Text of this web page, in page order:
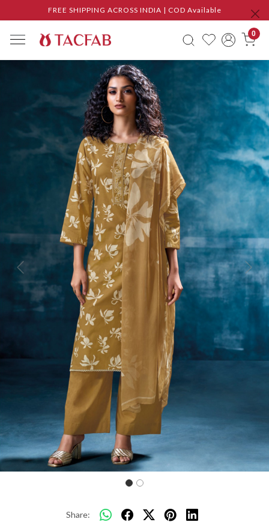
FREE SHIPPING ACROSS INDIA | COD Available
0
Previous Next
Share: